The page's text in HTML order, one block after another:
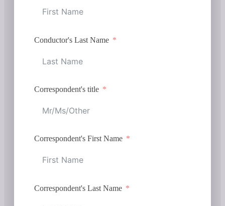
Conductor's Last Name
Correspondent's title
Correspondent's First Name
Correspondent's Last Name